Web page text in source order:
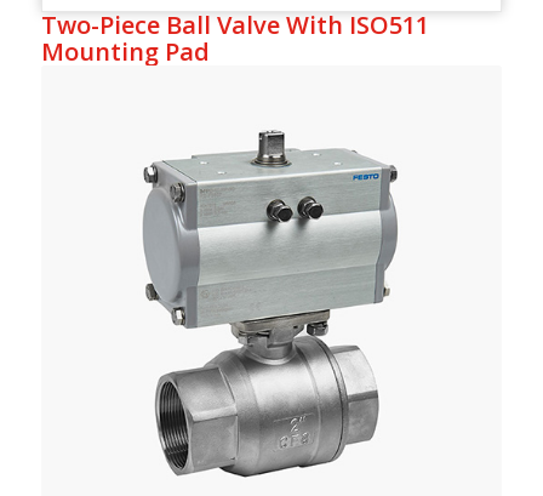
Two-Piece Ball Valve With ISO511
Mounting Pad